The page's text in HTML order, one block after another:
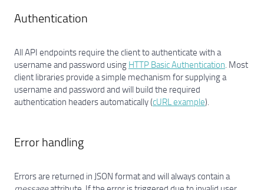
Authentication
All API endpoints require the client to authenticate with a
username and password using HTTP Basic Authentication. Most
client libraries provide a simple mechanism for supplying a
username and password and will build the required
authentication headers automatically (cURL example).
Error handling
Errors are returned in JSON format and will always contain a